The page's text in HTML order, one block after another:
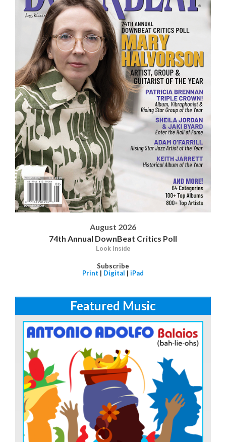
August 2026
74th Annual DownBeat Critics Poll
Look Inside
Subscribe
Print | Digital | iPad
Featured Music